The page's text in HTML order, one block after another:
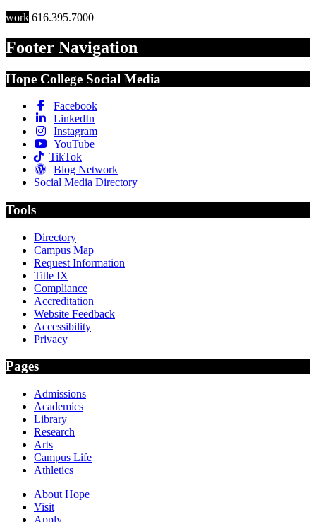
work 616.395.7000
Footer Navigation
Hope College Social Media
Facebook
LinkedIn
Instagram
YouTube
TikTok
Blog Network
Social Media Directory
Tools
Directory
Campus Map
Request Information
Title IX
Compliance
Accreditation
Website Feedback
Accessibility
Privacy
Pages
Admissions
Academics
Library
Research
Arts
Campus Life
Athletics
About Hope
Visit